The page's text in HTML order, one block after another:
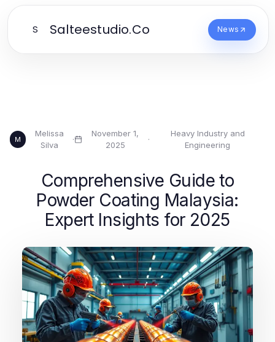
S Salteestudio.Co News
M
Melissa
Silva
·
November 1,
2025
·
Heavy Industry and
Engineering
Comprehensive Guide to
Powder Coating Malaysia:
Expert Insights for 2025